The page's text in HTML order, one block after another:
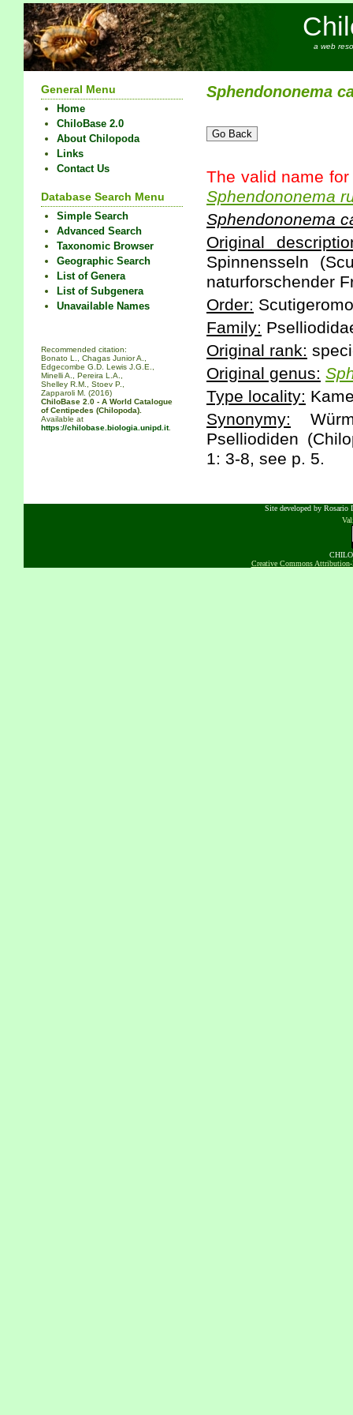
a web
General Menu
Home
ChiloBase 2.0
About Chilopoda
Links
Contact Us
Database Search Menu
Simple Search
Advanced Search
Taxonomic Browser
Geographic Search
List of Genera
List of Subgenera
Unavailable Names
Recommended citation:
Bonato L., Chagas Junior A.,
Edgecombe G.D. Lewis J.G.E.,
Minelli A., Pereira L.A.,
Shelley R.M., Stoev P.,
Zapparoli M. (2016)
ChiloBase 2.0 - A World Catalogue
of Centipedes (Chilopoda).
Available at
https://chilobase.biologia.unipd.it.
Sphendononema
The valid name for
Sphendononema
Sphendononema
Original
Spinnensseln
naturforschender
Order:
Family:
Original rank:
Original genus:
Type locality:
Synonymy:
Pselliodiden
1: 3-8, see p. 5.
Site developed by Rosario
Creative Commons